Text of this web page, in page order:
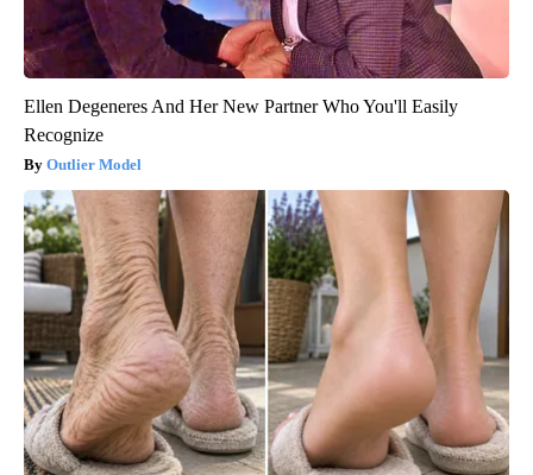
Ellen Degeneres And Her New Partner Who You'll Easily
Recognize
Outlier Model